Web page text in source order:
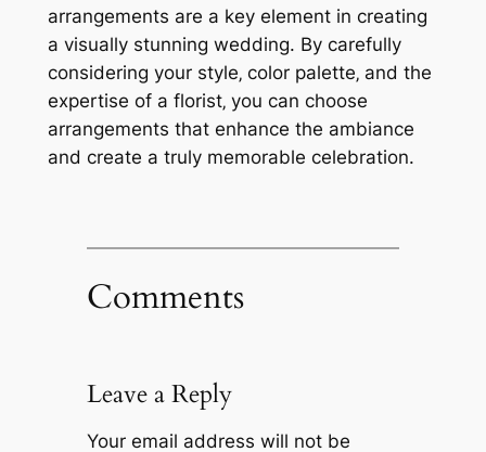
arrangements are a key element in creating
a visually stunning wedding. By carefully
considering your style‚ color palette‚ and the
expertise of a florist‚ you can choose
arrangements that enhance the ambiance
and create a truly memorable celebration.
Comments
Leave a Reply
Your email address will not be